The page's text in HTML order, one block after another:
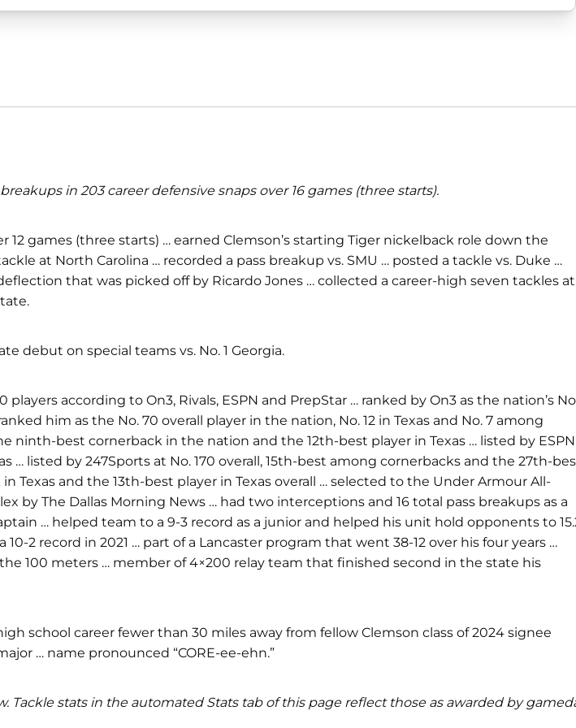
in 203 career defensive snaps over 16 games (three starts).
games (three starts) … earned Clemson’s starting Tiger nickelback role down the
at North Carolina … recorded a pass breakup vs. SMU … posted a tackle vs. Duke …
that was picked off by Ricardo Jones … collected a career-high seven tackles at
debut on special teams vs. No. 1 Georgia.
according to On3, Rivals, ESPN and PrepStar … ranked by On3 as the nation’s
him as the No. 70 overall player in the nation, No. 12 in Texas and No. 7 among
ninth-best cornerback in the nation and the 12th-best player in Texas … listed by ESPN
… listed by 247Sports at No. 170 overall, 15th-best among cornerbacks and the 27th-
Texas and the 13th-best player in Texas overall … selected to the Under Armour All-
by The Dallas Morning News … had two interceptions and 16 total pass breakups as a
… helped team to a 9-3 record as a junior and helped his unit hold opponents to
2 record in 2021 … part of a Lancaster program that went 38-12 over his four years …
100 meters … member of 4×200 relay team that finished second in the state his
school career fewer than 30 miles away from fellow Clemson class of 2024 signee
… name pronounced “CORE-ee-ehn.”
stats in the automated Stats tab of this page reflect those as awarded by